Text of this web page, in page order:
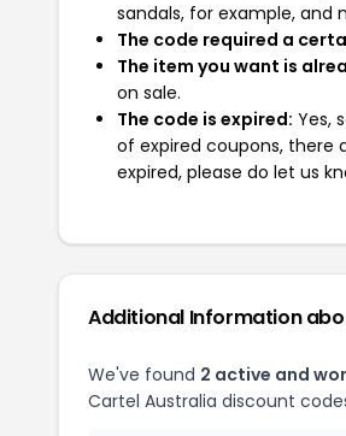
sandals, for example, and
The code required a
The item you want is
on sale.
The code is expired: Yes,
of expired coupons, there
expired, please do let us
Additional Information
We've found 2 active and
Cartel Australia discount